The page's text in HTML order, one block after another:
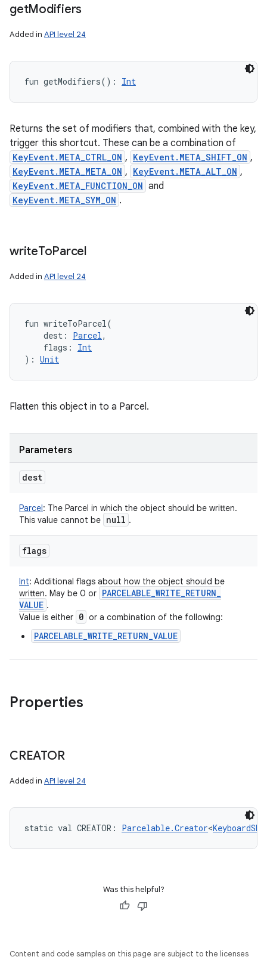
getModifiers
Added in API level 24
fun getModifiers( ) : Int
Returns the set of modifiers that, combined with the key,
trigger this shortcut. These can be a combination of
KeyEvent.META_CTRL_ON , KeyEvent.META_SHIFT_ON ,
KeyEvent.META_META_ON , KeyEvent.META_ALT_ON ,
KeyEvent.META_FUNCTION_ON and
KeyEvent.META_SYM_ON .
writeToParcel
Added in API level 24
fun writeToParcel(
dest : Parcel,
flags :
Int
) : Unit
Flatten this object in to a Parcel.
Parameters
dest
Parcel: The Parcel in which the object should be written.
This value cannot be null .
flags
Int: Additional flags about how the object should be
written. May be 0 or PARCELABLE_WRITE_RETURN_
VALUE .
Value is either 0 or a combination of the following:
PARCELABLE_WRITE_RETURN_VALUE
Properties
CREATOR
Added in API level 24
static val CREATOR : Parcelable.Creator<
Was this helpful?
Content and code samples on this page are subject to the licenses